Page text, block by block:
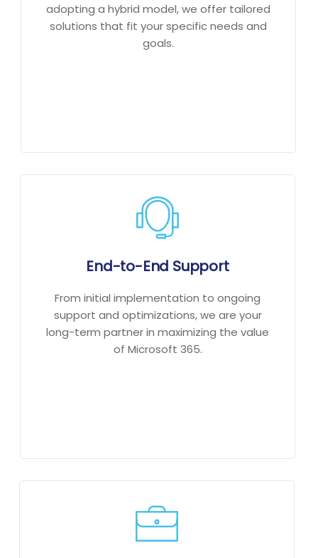
adopting a hybrid model, we offer tailored
solutions that fit your specific needs and
goals.
End-to-End Support
From initial implementation to ongoing
support and optimizations, we are your
long-term partner in maximizing the value
of Microsoft 365.